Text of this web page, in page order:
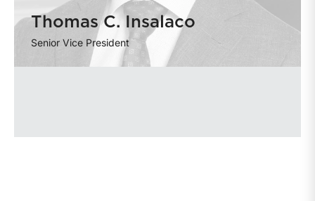
Thomas C. Insalaco
Senior Vice President